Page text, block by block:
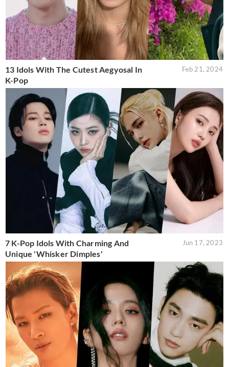
13 Idols With The Cutest Aegyosal In
K-Pop
Feb 21, 2024
7 K-Pop Idols With Charming And
Unique 'Whisker Dimples'
Jun 17, 2023